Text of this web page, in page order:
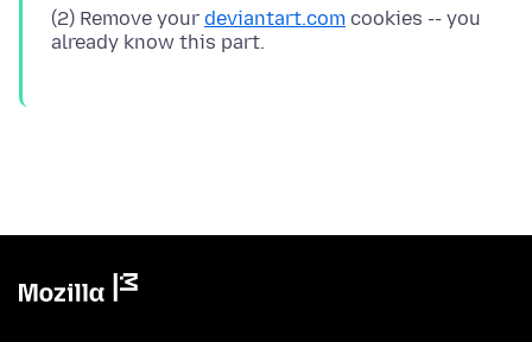
(2) Remove your deviantart.com cookies -- you